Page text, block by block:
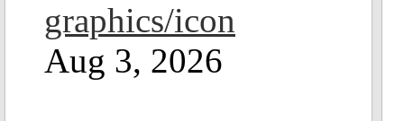
graphics/icon
Aug 3, 2026